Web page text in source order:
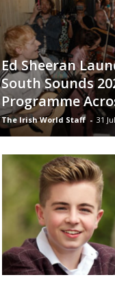
Ed Sheeran
South Sounds
Programme
The Irish World Staff - 31